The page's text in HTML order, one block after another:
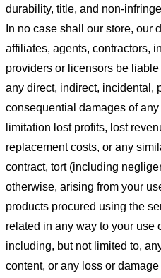
durability, title, and non-
In no case shall our store, our
affiliates, agents, contractors,
providers or licensors be
any direct, indirect, incidental,
consequential damages of
limitation lost profits, lost
replacement costs, or any
contract, tort (including
otherwise, arising from your
products procured using the
related in any way to your use
including, but not limited to,
content, or any loss or